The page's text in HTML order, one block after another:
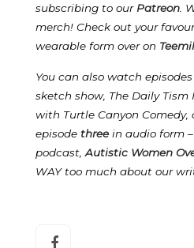
subscribing to our Patreon
merch! Check out your
wearable form over on
You can also watch episodes
sketch show, The Daily
with Turtle Canyon Comedy,
episode threein audio form
podcast, Autistic Women
WAY too much about our